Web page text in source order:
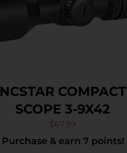
NCSTAR COMPACT
SCOPE 3-9X42
$67.99
Purchase & earn 7 points!